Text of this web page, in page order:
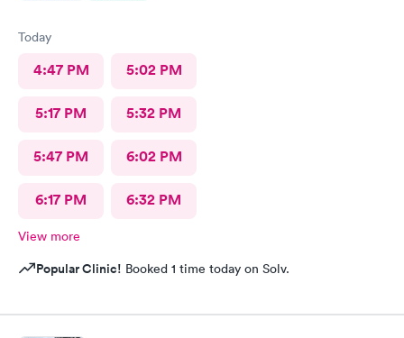
Today
4:47 PM 5:02 PM
5:17 PM 5:32 PM
5:47 PM 6:02 PM
6:17 PM 6:32 PM
View more
Popular Clinic! Booked 1 time today on Solv.